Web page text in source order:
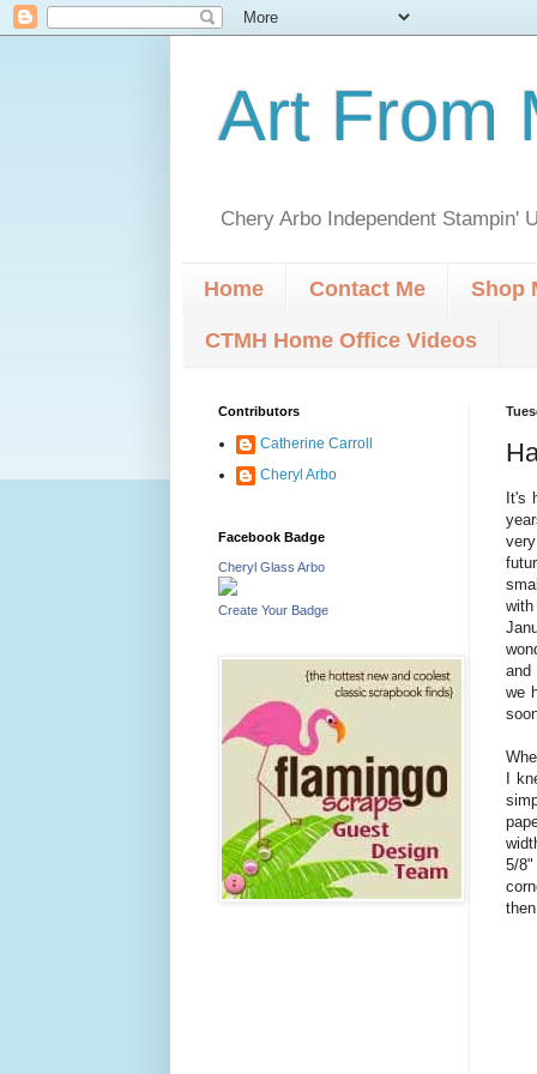
Art From
Chery Arbo Independent Stampin'
Home Contact Me Shop
CTMH Home Office Videos
It's
and
we
I
5/
Contributors
Catherine Carroll
Cheryl Arbo
Facebook Badge
Cheryl Glass Arbo
Create Your Badge